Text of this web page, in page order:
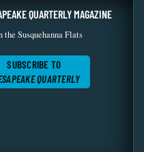
QUARTERLY MAGAZINE
the Susquehanna Flats
SUBSCRIBE TO
QUARTERLY